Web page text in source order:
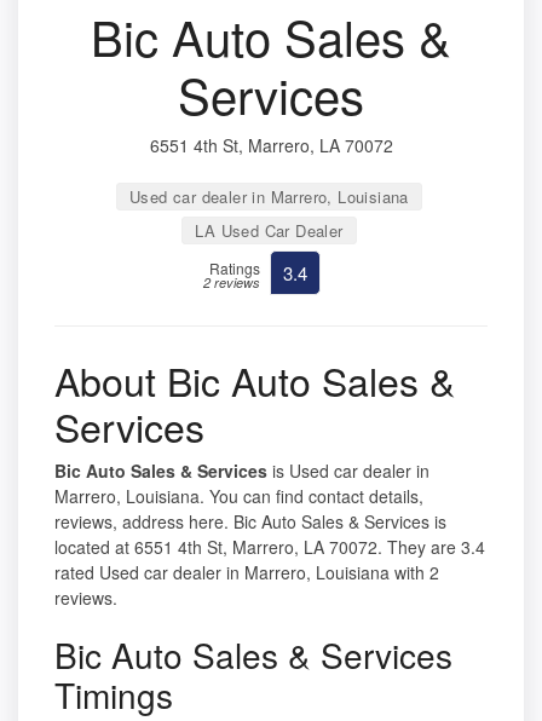
Bic Auto Sales &
Services
6551 4th St, Marrero, LA 70072
Used car dealer in Marrero, Louisiana
LA Used Car Dealer
Ratings
2 reviews 3.4
About Bic Auto Sales &
Services
Bic Auto Sales & Services is Used car dealer in
Marrero, Louisiana. You can find contact details,
reviews, address here. Bic Auto Sales & Services is
located at 6551 4th St, Marrero, LA 70072. They are 3.4
rated Used car dealer in Marrero, Louisiana with 2
reviews.
Bic Auto Sales & Services
Timings